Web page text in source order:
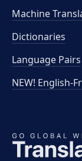
Machine
Dictionaries
Language Pairs
NEW! English-